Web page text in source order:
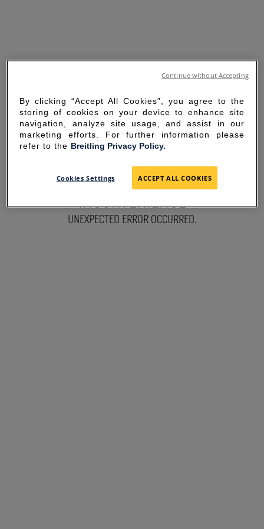
SORRY FOR THE
INCONVENIENCE
UNEXPECTED ERROR OCCURRED.
By clicking “Accept All Cookies”, you agree to the
storing of cookies on your device to enhance site
navigation, analyze site usage, and assist in our
marketing efforts. For further information please
refer to the Breitling Privacy Policy.
Cookies Settings ACCEPT ALL COOKIES
Continue without Accepting